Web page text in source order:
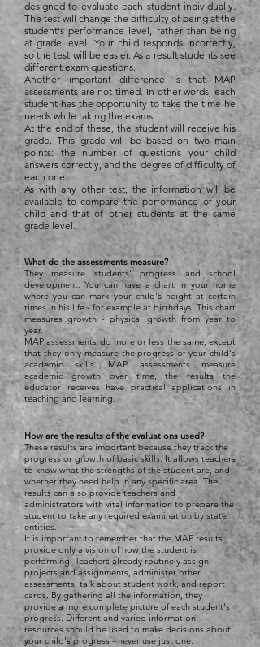
designed to evaluate each student individually.
The test will change the difficulty of being at the
student's performance level, rather than being
at grade level. Your child responds incorrectly,
so the test will be easier. As a result students see
different exam questions.
Another important difference is that MAP
assessments are not timed. In other words, each
student has the opportunity to take the time he
needs while taking the exams.
At the end of these, the student will receive his
grade. This grade will be based on two main
points: the number of questions your child
answers correctly, and the degree of difficulty of
each one.
As with any other test, the information will be
available to compare the performance of your
child and that of other students at the same
grade level.
What do the assessments measure?
They measure students' progress and school
development. You can have a chart in your home
where you can mark your child's height at certain
times in his life - for example at birthdays. This chart
measures growth - physical growth from year to
year.
MAP assessments do more or less the same, except
that they only measure the progress of your child's
academic skills. MAP assessments measure
academic growth over time, the results the
educator receives have practical applications in
teaching and learning.
How are the results of the evaluations used?
These results are important because they track the
progress or growth of basic skills. It allows teachers
to know what the strengths of the student are, and
whether they need help in any specific area. The
results can also provide teachers and
administrators with vital information to prepare the
student to take any required examination by state
entities.
It is important to remember that the MAP results
provide only a vision of how the student is
performing. Teachers already routinely assign
projects and assignments, administer other
assessments, talk about student work, and report
cards. By gathering all the information, they
provide a more complete picture of each student's
progress. Different and varied information
resources should be used to make decisions about
your child's progress - never use just one.